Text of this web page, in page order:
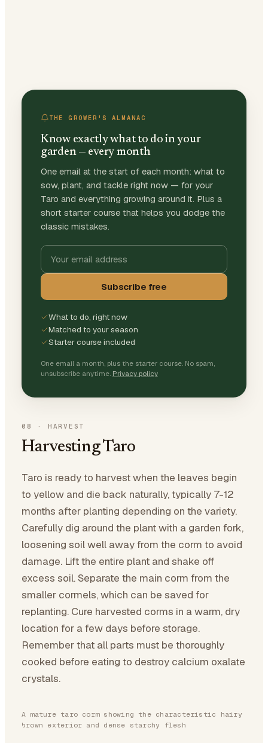
THE GROWER'S ALMANAC
Know exactly what to do in your
garden — every month
One email at the start of each month: what to
sow, plant, and tackle right now — for your
Taro and everything growing around it. Plus a
short starter course that helps you dodge the
classic mistakes.
Subscribe free
What to do, right now
Matched to your season
Starter course included
One email a month, plus the starter course. No spam,
unsubscribe anytime. Privacy policy
08 · HARVEST
Harvesting Taro
Taro is ready to harvest when the leaves begin
to yellow and die back naturally, typically 7-12
months after planting depending on the variety.
Carefully dig around the plant with a garden fork,
loosening soil well away from the corm to avoid
damage. Lift the entire plant and shake off
excess soil. Separate the main corm from the
smaller cormels, which can be saved for
replanting. Cure harvested corms in a warm, dry
location for a few days before storage.
Remember that all parts must be thoroughly
cooked before eating to destroy calcium oxalate
crystals.
A mature taro corm showing the characteristic hairy
brown exterior and dense starchy flesh